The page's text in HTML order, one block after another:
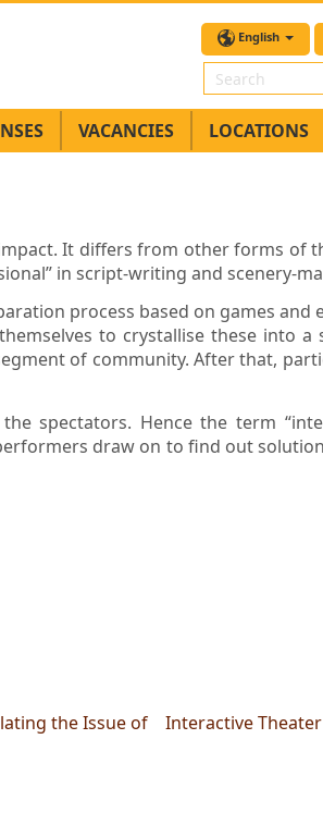
English
Search
VACANCIES LOCATIONS
It differs from other forms of
in script-writing and scenery-
process based on games and
to crystallise these into a
of community. After that,
spectators. Hence the term
draw on to find out
the Issue of
Interactive